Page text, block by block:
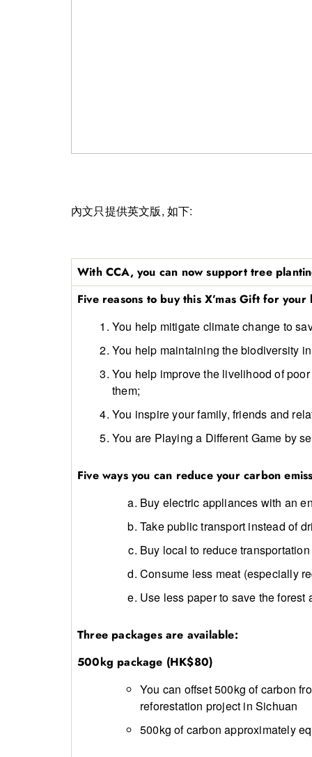
內文只提供英文版, 如下:
With CCA, you can now support tree
Five reasons to buy this X’mas Gift for your
You help mitigate climate change to
You help maintaining the biodiversity
You help improve the livelihood of
them;
You inspire your family, friends and
You are Playing a Different Game by
Five ways you can reduce your carbon
Buy electric appliances with an
Take public transport instead of
Buy local to reduce
Consume less meat (especially
Use less paper to save the
Three packages are available:
500kg package (HK$80)
You can offset 500kg of carbon
reforestation project in Sichuan
500kg of carbon approximately